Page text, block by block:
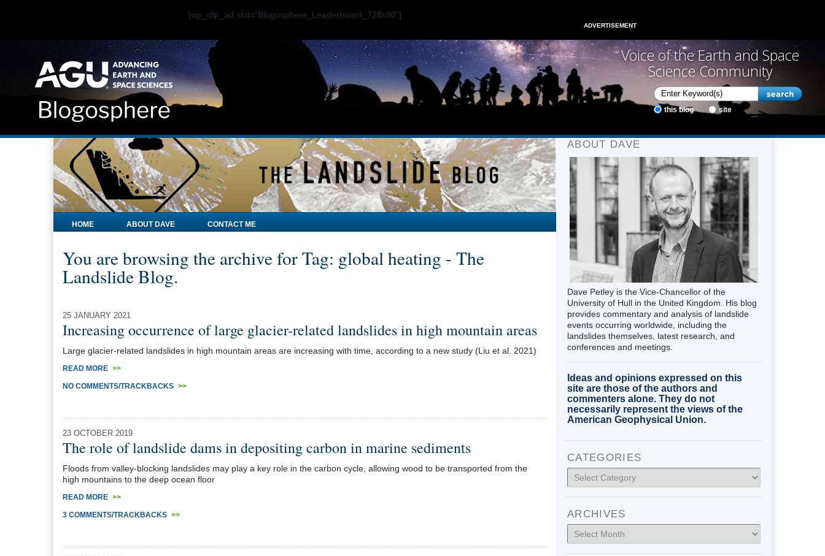
[wp_dfp_ad slot="Blogosphere_Leaderboard_728x90"]
ADVERTISEMENT
Voice of the Earth and Space
Science Community
this blog site
HOME ABOUT DAVE CONTACT ME
You are browsing the archive for Tag: global heating - The
Landslide Blog.
25 JANUARY 2021
Increasing occurrence of large glacier-related landslides in high mountain areas
Large glacier-related landslides in high mountain areas are increasing with time, according to a new study (Liu et al. 2021)
READ MORE >>
NO COMMENTS/TRACKBACKS >>
23 OCTOBER 2019
The role of landslide dams in depositing carbon in marine sediments
Floods from valley-blocking landslides may play a key role in the carbon cycle, allowing wood to be transported from the
high mountains to the deep ocean floor
READ MORE >>
3 COMMENTS/TRACKBACKS >>
ABOUT DAVE
Dave Petley is the Vice-Chancellor of the
University of Hull in the United Kingdom. His blog
provides commentary and analysis of landslide
events occurring worldwide, including the
landslides themselves, latest research, and
conferences and meetings.
Ideas and opinions expressed on this
site are those of the authors and
commenters alone. They do not
necessarily represent the views of the
American Geophysical Union.
CATEGORIES
Categories
ARCHIVES
Archives